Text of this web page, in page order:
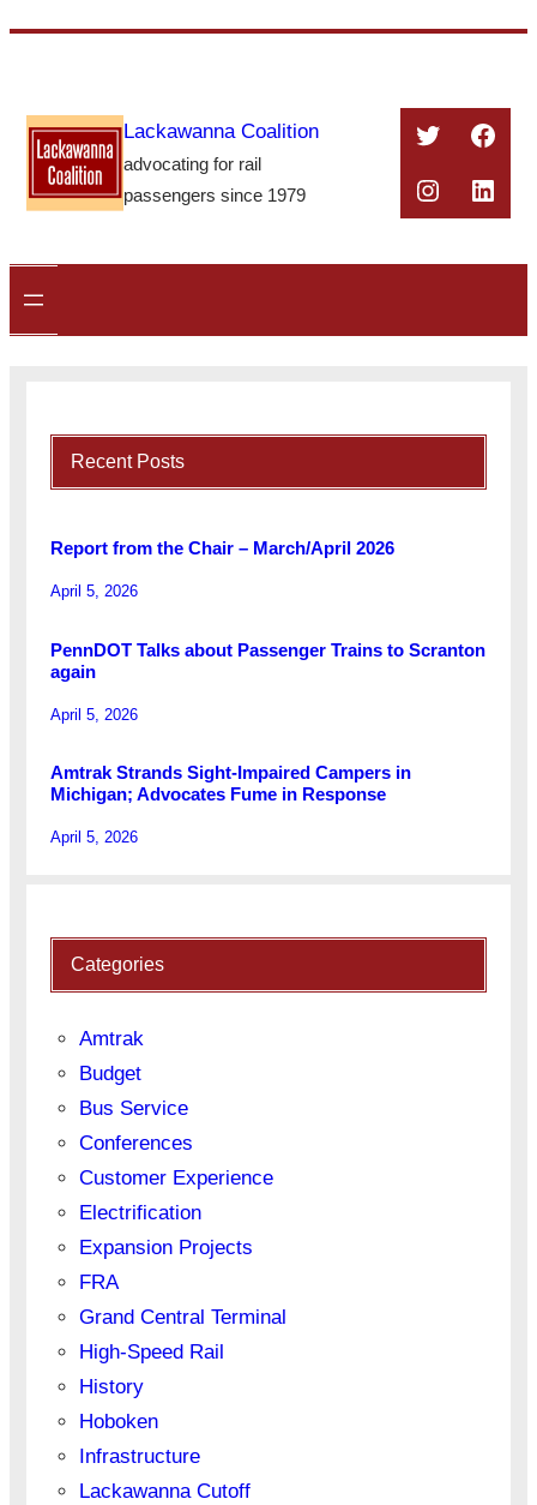
content
Lackawanna Coalition
advocating for rail
passengers since 1979
Twitter
Recent Posts
Report from the Chair – March/April 2026
April 5, 2026
PennDOT Talks about Passenger Trains to Scranton
again
April 5, 2026
Amtrak Strands Sight-Impaired Campers in
Michigan; Advocates Fume in Response
April 5, 2026
Categories
Amtrak
Budget
Bus Service
Conferences
Customer Experience
Electrification
Expansion Projects
FRA
Grand Central Terminal
High-Speed Rail
History
Hoboken
Infrastructure
Lackawanna Cutoff